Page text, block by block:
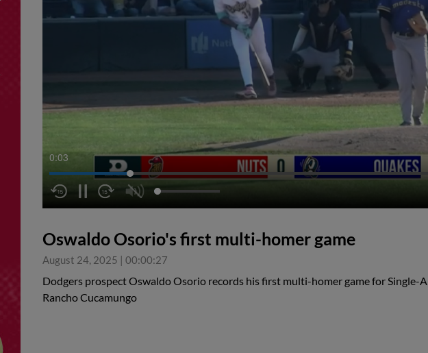
0:04
Oswaldo Osorio's first multi-homer game
August 24, 2025 | 00:00:27
Dodgers prospect Oswaldo Osorio records his first multi-homer game for Single-A
Rancho Cucamungo